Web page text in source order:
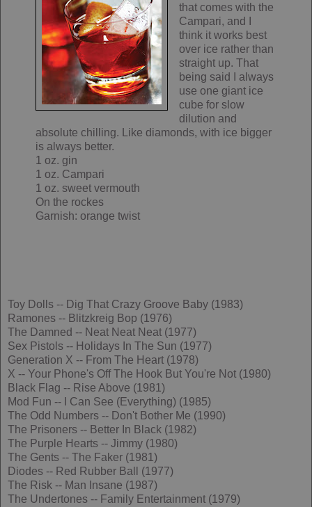
that comes with the
Campari, and I
think it works best
over ice rather than
straight up. That
being said I always
use one giant ice
cube for slow
dilution and
absolute chilling. Like diamonds, with ice bigger
is always better.
1 oz. gin
1 oz. Campari
1 oz. sweet vermouth
On the rockes
Garnish: orange twist
Toy Dolls -- Dig That Crazy Groove Baby (1983)
Ramones -- Blitzkreig Bop (1976)
The Damned -- Neat Neat Neat (1977)
Sex Pistols -- Holidays In The Sun (1977)
Generation X -- From The Heart (1978)
X -- Your Phone's Off The Hook But You're Not (1980)
Black Flag -- Rise Above (1981)
Mod Fun -- I Can See (Everything) (1985)
The Odd Numbers -- Don't Bother Me (1990)
The Prisoners -- Better In Black (1982)
The Purple Hearts -- Jimmy (1980)
The Gents -- The Faker (1981)
Diodes -- Red Rubber Ball (1977)
The Risk -- Man Insane (1987)
The Undertones -- Family Entertainment (1979)